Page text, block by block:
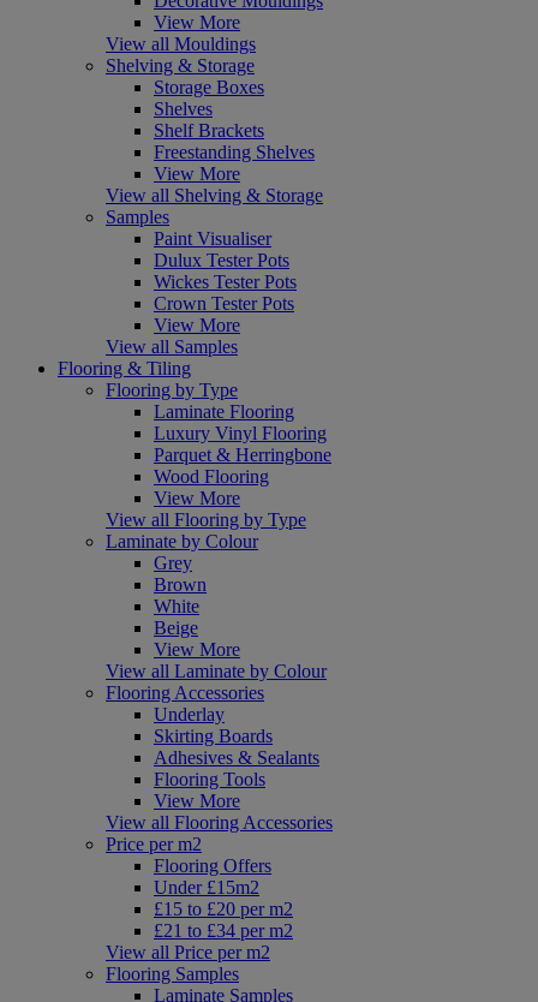
View More
View all Mouldings
Shelving & Storage
Storage Boxes
Shelves
Shelf Brackets
Freestanding Shelves
View More
View all Shelving & Storage
Samples
Paint Visualiser
Dulux Tester Pots
Wickes Tester Pots
Crown Tester Pots
View More
View all Samples
Flooring & Tiling
Flooring by Type
Laminate Flooring
Luxury Vinyl Flooring
Parquet & Herringbone
Wood Flooring
View More
View all Flooring by Type
Laminate by Colour
Grey
Brown
White
Beige
View More
View all Laminate by Colour
Flooring Accessories
Underlay
Skirting Boards
Adhesives & Sealants
Flooring Tools
View More
View all Flooring Accessories
Price per m2
Flooring Offers
Under £15m2
£15 to £20 per m2
£21 to £34 per m2
View all Price per m2
Flooring Samples
Laminate Samples